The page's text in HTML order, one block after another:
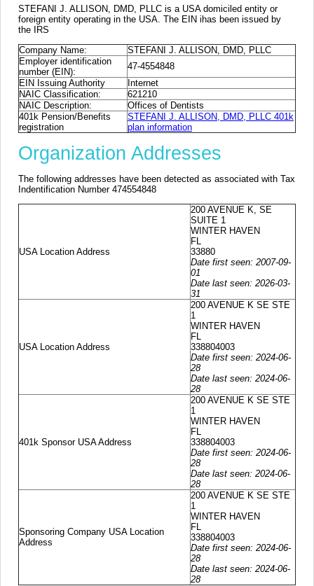
STEFANI J. ALLISON, DMD, PLLC is a USA domiciled entity or
foreign entity operating in the USA. The EIN ihas been issued by
the IRS
Company Name:
STEFANI J. ALLISON, DMD, PLLC
Employer identification
number (EIN):
47-4554848
EIN Issuing Authority
Internet
NAIC Classification:
621210
NAIC Description:
Offices of Dentists
401k Pension/Benefits
registration
STEFANI J. ALLISON, DMD, PLLC 401k
plan information
Organization Addresses
The following addresses have been detected as associated with Tax
Indentification Number 474554848
USA Location Address
200 AVENUE K, SE
SUITE 1
WINTER HAVEN
FL
33880
Date first seen: 2007-09-
01
Date last seen: 2026-03-
31
USA Location Address
200 AVENUE K SE STE
1
WINTER HAVEN
FL
338804003
Date first seen: 2024-06-
28
Date last seen: 2024-06-
28
401k Sponsor USA Address
200 AVENUE K SE STE
1
WINTER HAVEN
FL
338804003
Date first seen: 2024-06-
28
Date last seen: 2024-06-
28
Sponsoring Company USA Location
Address
200 AVENUE K SE STE
1
WINTER HAVEN
FL
338804003
Date first seen: 2024-06-
28
Date last seen: 2024-06-
28